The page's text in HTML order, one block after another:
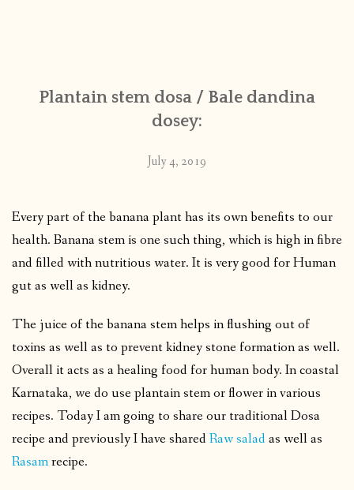
Plantain stem dosa / Bale dandina
dosey:
July 4, 2019
Every part of the banana plant has its own benefits to our
health. Banana stem is one such thing, which is high in fibre
and filled with nutritious water. It is very good for Human
gut as well as kidney.
The juice of the banana stem helps in flushing out of
toxins as well as to prevent kidney stone formation as well.
Overall it acts as a healing food for human body. In coastal
Karnataka, we do use plantain stem or flower in various
recipes. Today I am going to share our traditional Dosa
recipe and previously I have sharedRaw saladas well as
Rasamrecipe.